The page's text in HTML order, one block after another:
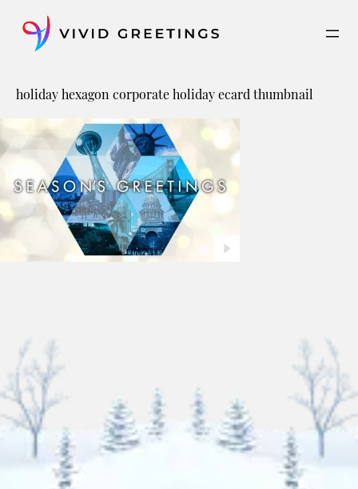
content
holiday hexagon corporate holiday ecard thumbnail